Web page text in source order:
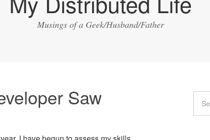
Musings of a Geek/Husband/Father
Saw